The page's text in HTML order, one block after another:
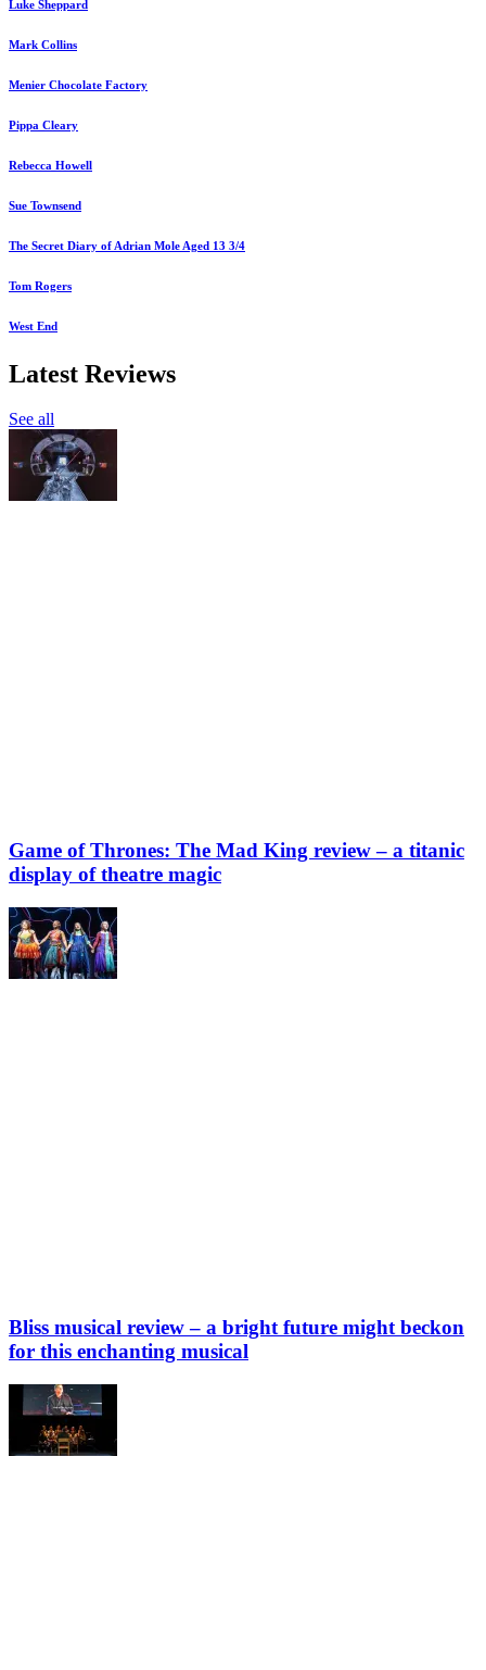
Luke Sheppard
Mark Collins
Menier Chocolate Factory
Pippa Cleary
Rebecca Howell
Sue Townsend
The Secret Diary of Adrian Mole Aged 13 3/4
Tom Rogers
West End
Latest Reviews
See all
Game of Thrones: The Mad King review – a titanic
display of theatre magic
Bliss musical review – a bright future might beckon
for this enchanting musical